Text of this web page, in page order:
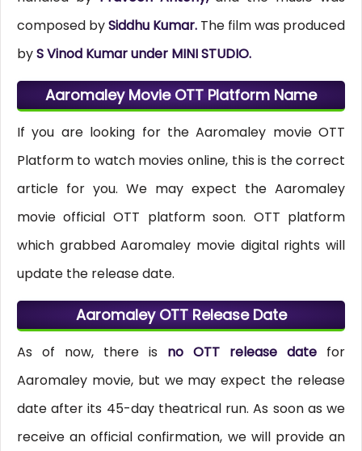
composed bySiddhu Kumar. The film was produced
byS Vinod Kumar under MINI STUDIO.
Aaromaley Movie OTT Platform Name
If you are looking for the Aaromaley movie OTT
Platform to watch movies online, this is the correct
article for you. We may expect the Aaromaley
movie official OTT platform soon. OTT platform
which grabbed Aaromaley movie digital rights will
update the release date.
Aaromaley OTT Release Date
As of now, there is no OTT release date for
Aaromaley movie, but we may expect the release
date after its 45-day theatrical run. As soon as we
receive an official confirmation, we will provide an